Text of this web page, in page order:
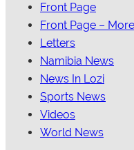
Front Page
Front Page – More
Letters
Namibia News
News In Lozi
Sports News
Videos
World News